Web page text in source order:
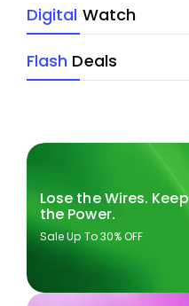
Digital Watch
Flash Deals
Lose the Wires. Keep
the Power.
Sale Up To 30% OFF